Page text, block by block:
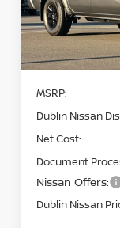
VIN:
Model:32216
In Stock
MSRP:
Dublin Nissan
Net Cost:
Document
Nissan Offers:
Dublin Nissan